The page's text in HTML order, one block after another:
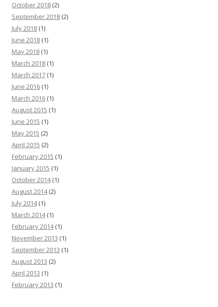
October 2018 (2)
September 2018 (2)
July 2018 (1)
June 2018 (1)
May 2018 (1)
March 2018 (1)
March 2017 (1)
June 2016 (1)
March 2016 (1)
August 2015 (1)
June 2015 (1)
May 2015 (2)
April 2015 (2)
February 2015 (1)
January 2015 (1)
October 2014(1)
August 2014(2)
July 2014(1)
March 2014(1)
February 2014(1)
November 2013 (1)
September 2013 (1)
August 2013 (2)
April 2013 (1)
February 2013 (1)